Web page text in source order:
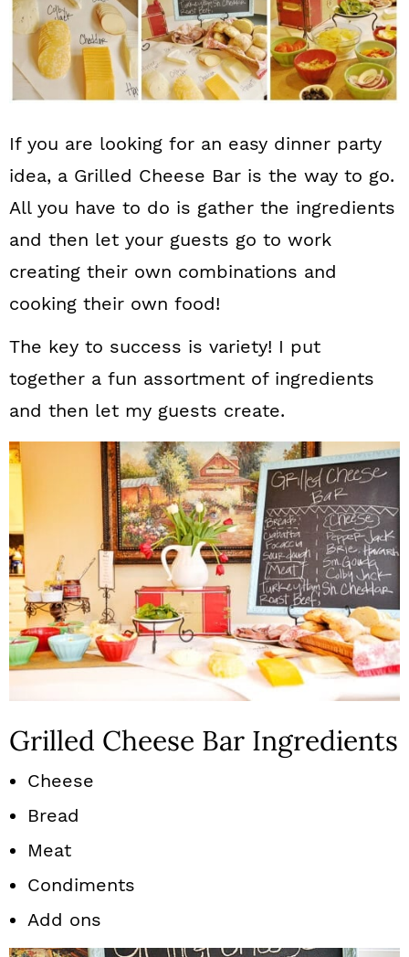
If you are looking for an easy dinner party
idea, a Grilled Cheese Bar is the way to go.
All you have to do is gather the ingredients
and then let your guests go to work
creating their own combinations and
cooking their own food!
The key to success is variety! I put
together a fun assortment of ingredients
and then let my guests create.
Grilled Cheese Bar Ingredients
Cheese
Bread
Meat
Condiments
Add ons